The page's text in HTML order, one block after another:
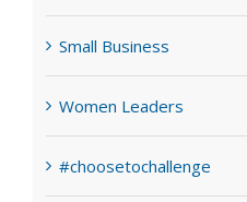
Small Business
Women Leaders
#choosetochallenge